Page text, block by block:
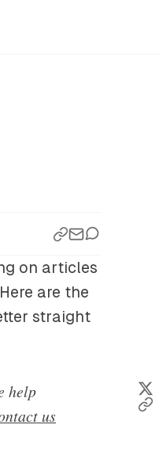
on articles
are the
straight
help
us